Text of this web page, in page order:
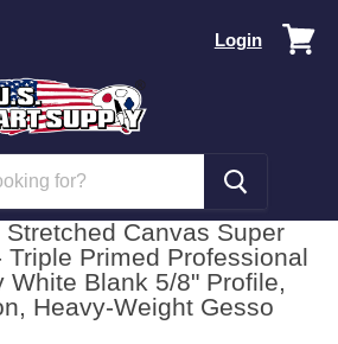
Login
Canvas Super
Triple Primed Professional
White Blank 5/8" Profile,
Heavy-Weight Gesso